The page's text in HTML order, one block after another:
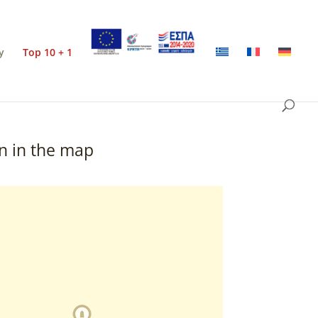
Top 10 + 1
in the map